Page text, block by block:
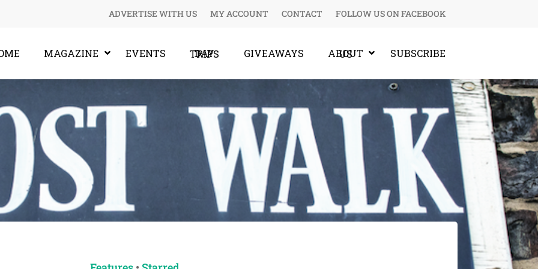
ADVERTISE WITH US MY ACCOUNT CONTACT FOLLOW US ON FACEBOOK
MAGAZINE EVENTS DAY TRIPS GIVEAWAYS ABOUT US SUBSCRIBE